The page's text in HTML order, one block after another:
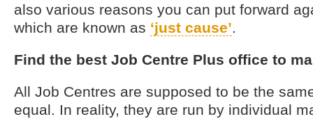
also various reasons you can put forward
which are known as ‘just cause’.
Find the best Job Centre Plus office to
All Job Centres are supposed to be the
equal. In reality, they are run by individual